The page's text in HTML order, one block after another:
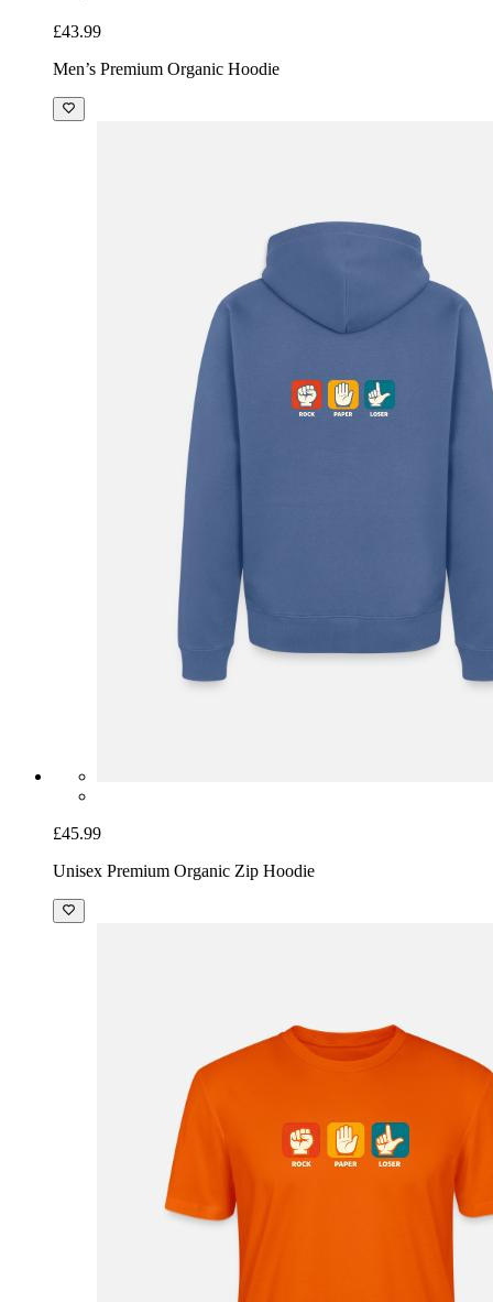
£43.99
Men’s Premium Organic Hoodie
£45.99
Unisex Premium Organic Zip Hoodie